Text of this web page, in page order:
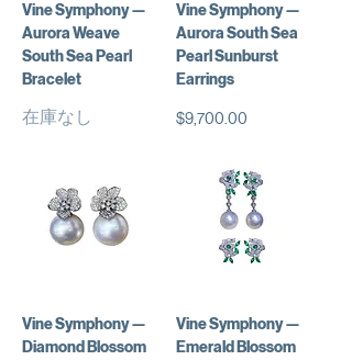
Vine Symphony —
Aurora Weave
South Sea Pearl
Bracelet
在庫なし
Vine Symphony —
Aurora South Sea
Pearl Sunburst
Earrings
価格
$9,700.00
Vine Symphony —
Diamond Blossom
Vine Symphony —
Emerald Blossom